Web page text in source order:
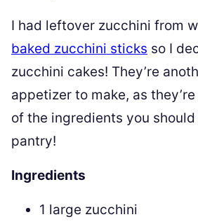
I had leftover zucchini from
baked zucchini sticks so I
zucchini cakes! They’re
appetizer to make, as
of the ingredients you
pantry!
Ingredients
1 large zucchini